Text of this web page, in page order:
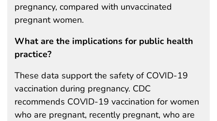
pregnancy, compared with unvaccinated
pregnant women.
What are the implications for public health
practice?
These data support the safety of COVID-19
vaccination during pregnancy. CDC
recommends COVID-19 vaccination for women
who are pregnant, recently pregnant, who are